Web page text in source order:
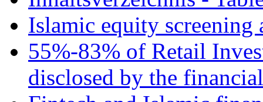
Islamic equity screening
55%-83% of Retail
disclosed by the